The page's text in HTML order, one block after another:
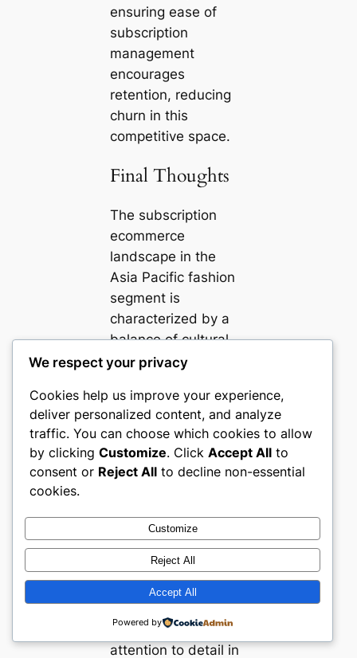
ensuring ease of
subscription
management
encourages
retention, reducing
churn in this
competitive space.
Final Thoughts
The subscription
ecommerce
landscape in the
Asia Pacific fashion
segment is
characterized by a
balance of cultural
nuance,
and a focus on
curated consumer
experiences. Top-
performing websites
excel in UX clarity,
transparency, and
reliability, serving as
critical benchmarks
for others aiming to
enter or grow within
this sector. Their
attention to detail in
We respect your privacy
Cookies help us improve your experience,
deliver personalized content, and analyze
traffic. You can choose which cookies to allow
by clicking Customize. Click Accept All to
consent or Reject All to decline non-essential
cookies.
Customize
Reject All
Accept All
Powered by